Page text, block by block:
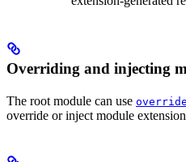
Overriding and injecting
The root module can use
override or inject module